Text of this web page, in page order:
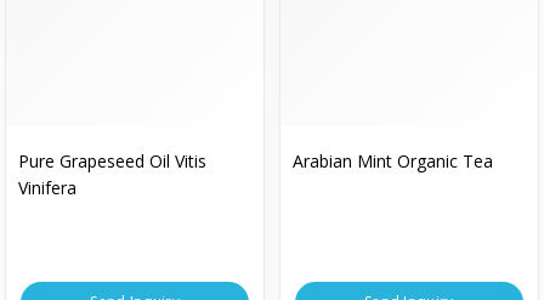
Pure Grapeseed Oil Vitis
Vinifera
Arabian Mint Organic Tea